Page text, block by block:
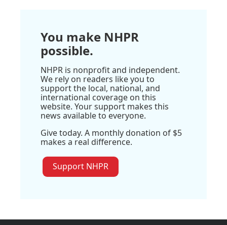
You make NHPR
possible.
NHPR is nonprofit and independent.
We rely on readers like you to
support the local, national, and
international coverage on this
website. Your support makes this
news available to everyone.
Give today. A monthly donation of $5
makes a real difference.
Support NHPR